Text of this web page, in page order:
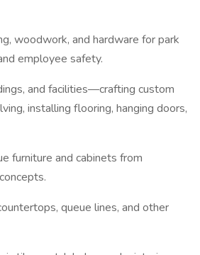
woodwork, and hardware for park
employee safety.
and facilities—crafting custom
installing flooring, hanging doors,
furniture and cabinets from
queue lines, and other